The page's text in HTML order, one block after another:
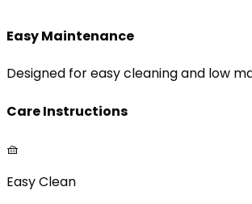
Easy Maintenance
Designed for easy cleaning and low
Care Instructions
🧺
Easy Clean